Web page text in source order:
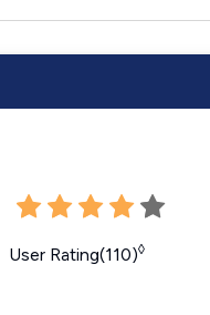
User Rating(110)◊